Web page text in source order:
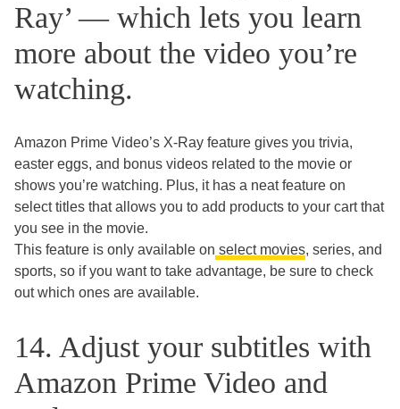
Ray’ — which lets you learn
more about the video you’re
watching.
Amazon Prime Video’s X-Ray feature gives you trivia,
easter eggs, and bonus videos related to the movie or
shows you’re watching. Plus, it has a neat feature on
select titles that allows you to add products to your cart that
you see in the movie.
This feature is only available on select movies, series, and
sports, so if you want to take advantage, be sure to check
out which ones are available.
14. Adjust your subtitles with
Amazon Prime Video and